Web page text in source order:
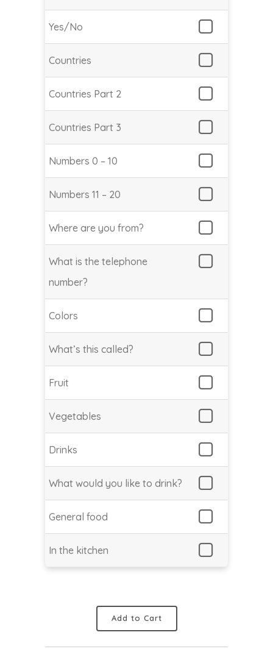
Yes/No
Countries
Countries Part 2
Countries Part 3
Numbers 0 – 10
Numbers 11 – 20
Where are you from?
What is the telephone
number?
Colors
What’s this called?
Fruit
Vegetables
Drinks
What would you like to drink?
General food
In the kitchen
Add to Cart